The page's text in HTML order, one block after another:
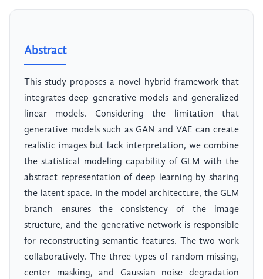
Abstract
This study proposes a novel hybrid framework that
integrates deep generative models and generalized
linear models. Considering the limitation that
generative models such as GAN and VAE can create
realistic images but lack interpretation, we combine
the statistical modeling capability of GLM with the
abstract representation of deep learning by sharing
the latent space. In the model architecture, the GLM
branch ensures the consistency of the image
structure, and the generative network is responsible
for reconstructing semantic features. The two work
collaboratively. The three types of random missing,
center masking, and Gaussian noise degradation